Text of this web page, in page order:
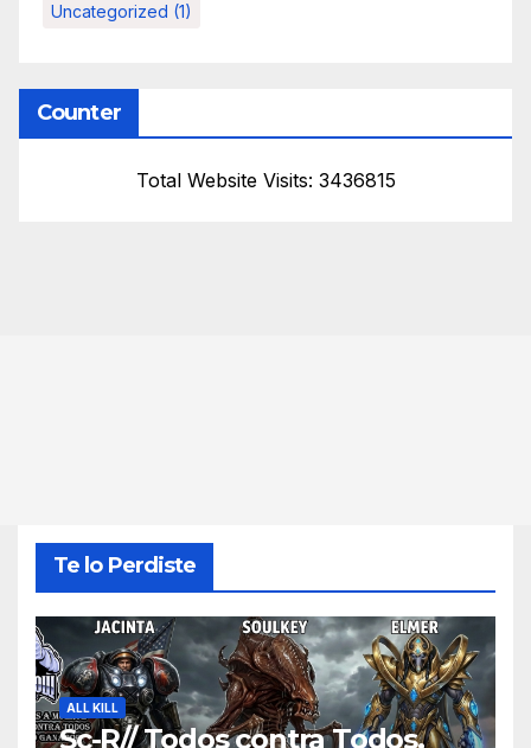
Uncategorized (1)
Counter
Total Website Visits: 3436815
Te lo Perdiste
ALL KILL
Sc-R// Todos contra Todos,